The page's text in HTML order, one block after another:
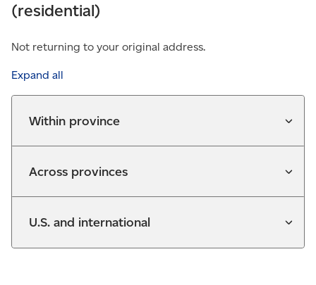
(residential)
Not returning to your original address.
Expand all
Within province
Across provinces
U.S. and international